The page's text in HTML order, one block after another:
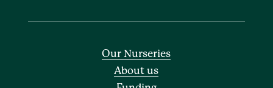
Our Nurseries
About us